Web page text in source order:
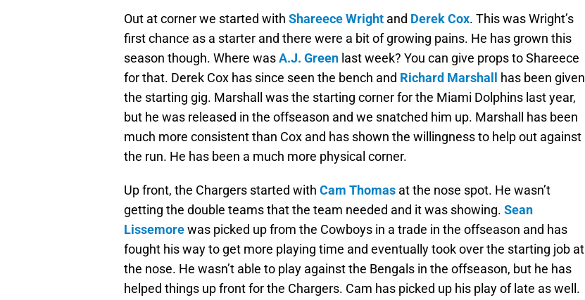
Out at corner we started with Shareece Wright and Derek Cox. This was Wright’s
first chance as a starter and there were a bit of growing pains. He has grown this
season though. Where wasA.J. Green last week? You can give props to Shareece
for that. Derek Cox has since seen the bench and Richard Marshall
has been given
the starting gig. Marshall was the starting corner for the Miami Dolphins last year,
but he was released in the offseason and we snatched him up. Marshall has been
much more consistent than Cox and has shown the willingness to help out against
the run. He has been a much more physical corner.
Up front, the Chargers started with Cam Thomas at the nose spot. He wasn’t
getting the double teams that the team needed and it was showing. Sean
Lissemorewas picked up from the Cowboys in a trade in the offseason and has
fought his way to get more playing time and eventually took over the starting job at
the nose. He wasn’t able to play against the Bengals in the offseason, but he has
helped things up front for the Chargers. Cam has picked up his play of late as well.